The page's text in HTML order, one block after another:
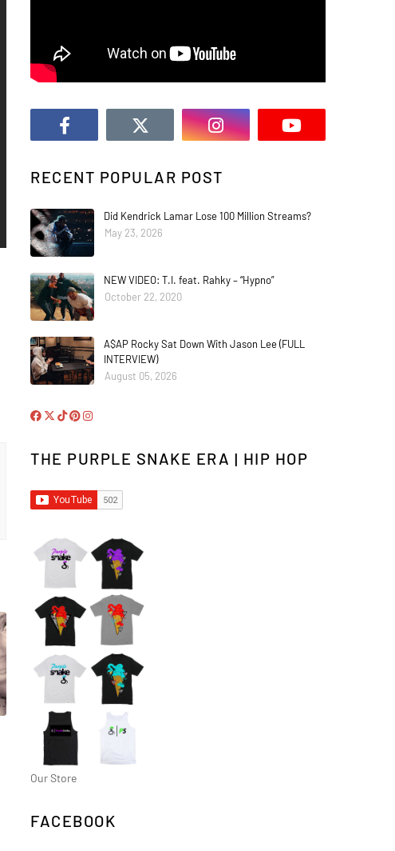
RECENT POPULAR POST
Did Kendrick Lamar Lose 100 Million Streams?
May 23, 2026
NEW VIDEO: T.I. feat. Rahky – “Hypno”
October 22, 2020
A$AP Rocky Sat Down With Jason Lee (FULL
INTERVIEW)
August 05, 2026
THE PURPLE SNAKE ERA | HIP HOP
Our Store
FACEBOOK